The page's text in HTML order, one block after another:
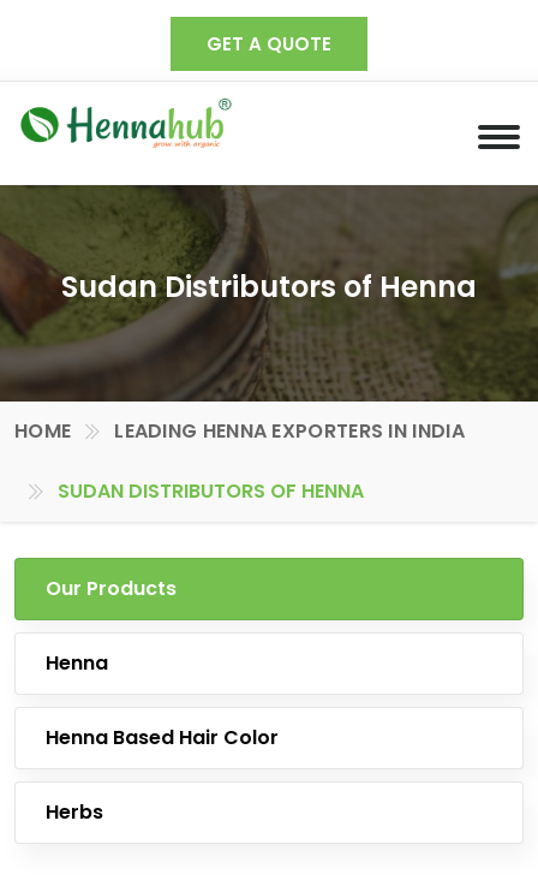
GET A QUOTE
Sudan Distributors of Henna
HOME LEADING HENNA EXPORTERS IN INDIA
SUDAN DISTRIBUTORS OF HENNA
Our Products
Henna
Henna Based Hair Color
Herbs